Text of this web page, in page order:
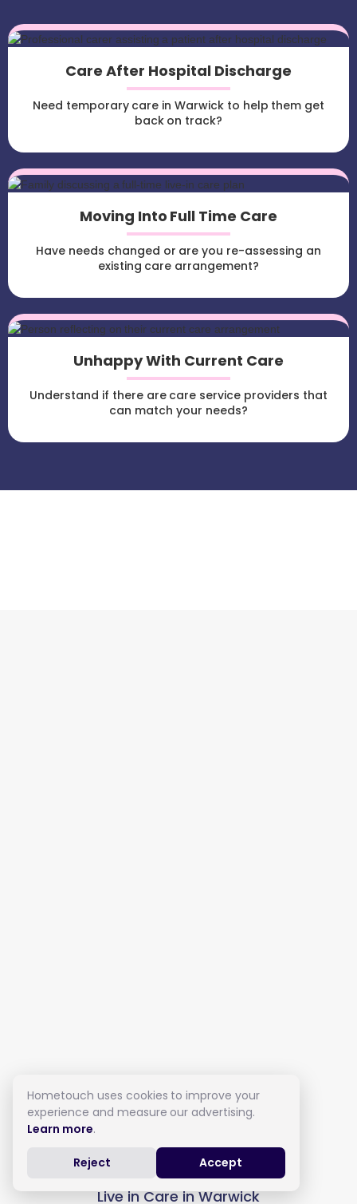
Care After Hospital Discharge
Need temporary care in Warwick to help them get
back on track?
Moving Into Full Time Care
Have needs changed or are you re-assessing an
existing care arrangement?
Unhappy With Current Care
Understand if there are care service providers that
can match your needs?
Live in Care in Warwick
Hometouch uses cookies to improve your
experience and measure our advertising.
Learn more.
Reject Accept